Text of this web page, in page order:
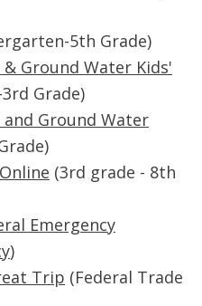
5th Grade)
Ground Water Kids'
Grade)
and Ground Water
(3rd grade - 8th
Emergency
)
Trip (Federal Trade